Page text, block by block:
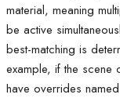
material, meaning
be active
best-matching is
example, if the scene
have overrides named